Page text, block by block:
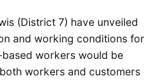
(District 7) have unveiled
and working conditions for
workers would be
workers and customers